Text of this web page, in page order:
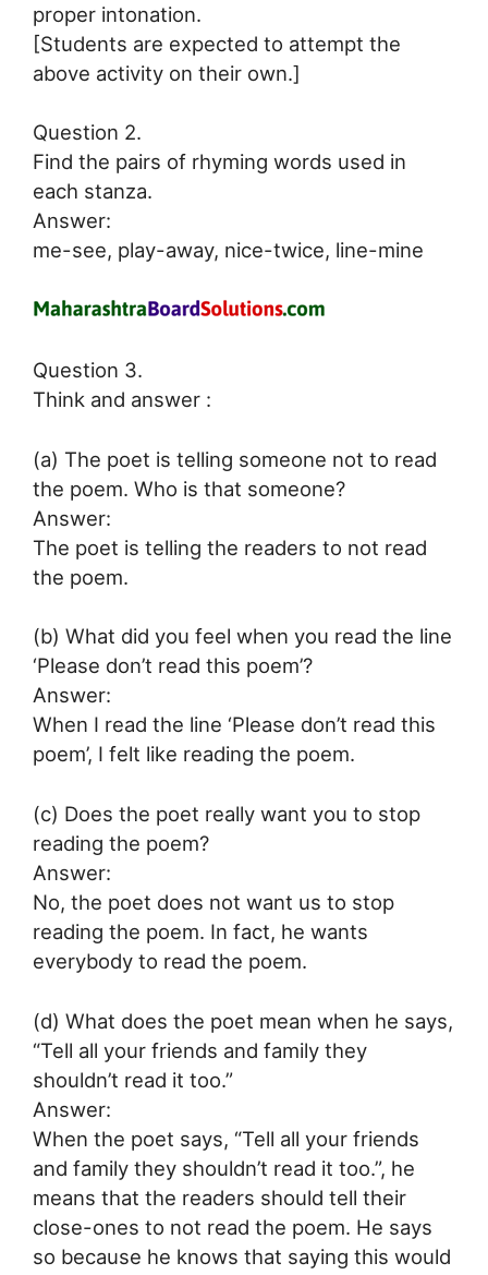
proper intonation.
[Students are expected to attempt the
above activity on their own.]
Question 2.
Find the pairs of rhyming words used in
each stanza.
Answer:
me-see, play-away, nice-twice, line-mine
Question 3.
Think and answer :
(a) The poet is telling someone not to read
the poem. Who is that someone?
Answer:
The poet is telling the readers to not read
the poem.
(b) What did you feel when you read the line
‘Please don’t read this poem’?
Answer:
When I read the line ‘Please don’t read this
poem’, I felt like reading the poem.
(c) Does the poet really want you to stop
reading the poem?
Answer:
No, the poet does not want us to stop
reading the poem. In fact, he wants
everybody to read the poem.
(d) What does the poet mean when he says,
“Tell all your friends and family they
shouldn’t read it too.”
Answer:
When the poet says, “Tell all your friends
and family they shouldn’t read it too.”, he
means that the readers should tell their
close-ones to not read the poem. He says
so because he knows that saying this would